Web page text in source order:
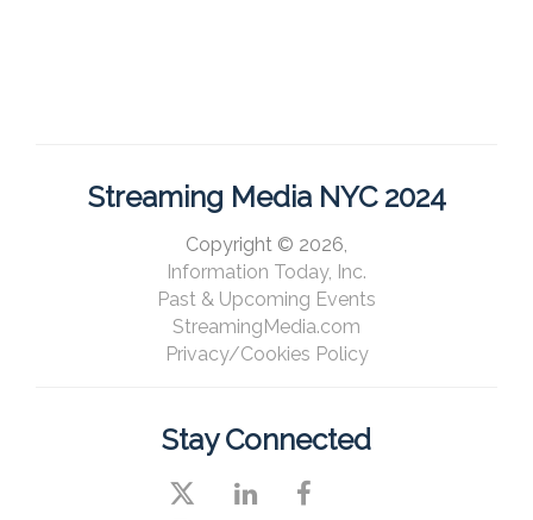
Streaming Media NYC 2024
Copyright © 2026,
Information Today, Inc.
Past & Upcoming Events
StreamingMedia.com
Privacy/Cookies Policy
Stay Connected